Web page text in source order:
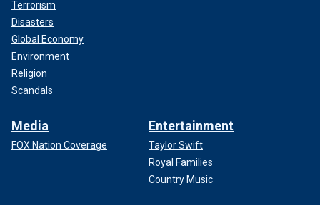
Terrorism
Disasters
Global Economy
Environment
Religion
Scandals
Media
FOX Nation Coverage
Entertainment
Taylor Swift
Royal Families
Country Music